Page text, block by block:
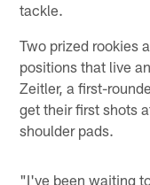
tackle.
Two prized rookies
positions that live
Zeitler, a first-
get their first shots
shoulder pads.
"I've been waiting